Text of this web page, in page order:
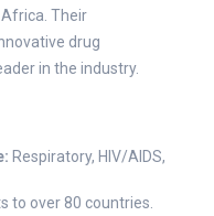
Their
drug
in the industry.
Respiratory, HIV/AIDS,
to over 80 countries.